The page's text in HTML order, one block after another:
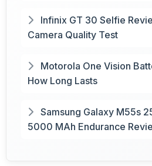
Infinix GT 30 Selfie
Camera Quality Test
Motorola One Vision
How Long Lasts
Samsung Galaxy M55s
5000 MAh Endurance